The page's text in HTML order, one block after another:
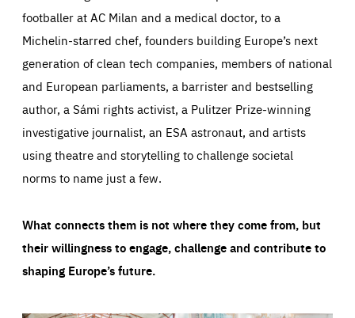
footballer at AC Milan and a medical doctor, to a
Michelin-starred chef, founders building Europe’s next
generation of clean tech companies, members of national
and European parliaments, a barrister and bestselling
author, a Sámi rights activist, a Pulitzer Prize-winning
investigative journalist, an ESA astronaut, and artists
using theatre and storytelling to challenge societal
norms to name just a few.
What connects them is not where they come from, but
their willingness to engage, challenge and contribute to
shaping Europe’s future.